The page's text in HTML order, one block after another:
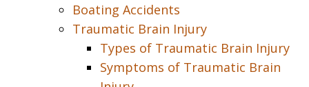
Boating Accidents
Traumatic Brain Injury
Types of Traumatic Brain Injury
Symptoms of Traumatic Brain